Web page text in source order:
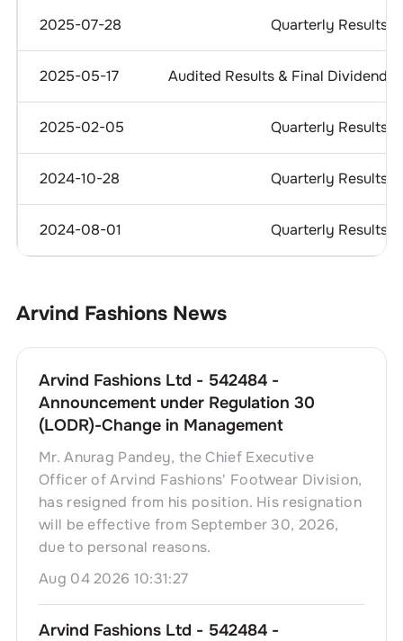
2025-07-28 Quarterly Results
2025-05-17 Audited Results & Final Dividend
2025-02-05 Quarterly Results
2024-10-28 Quarterly Results
2024-08-01 Quarterly Results
Arvind Fashions News
Arvind Fashions Ltd - 542484 -
Announcement under Regulation 30
(LODR)-Change in Management
Mr. Anurag Pandey, the Chief Executive
Officer of Arvind Fashions' Footwear Division,
has resigned from his position. His resignation
will be effective from September 30, 2026,
due to personal reasons.
Aug 04 2026 10:31:27
Arvind Fashions Ltd - 542484 -